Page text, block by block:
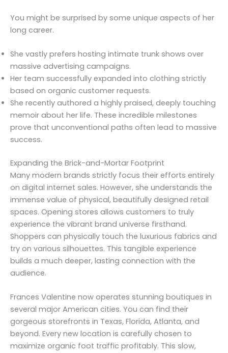
You might be surprised by some unique aspects of her
long career.
She vastly prefers hosting intimate trunk shows over
massive advertising campaigns.
Her team successfully expanded into clothing strictly
based on organic customer requests.
She recently authored a highly praised, deeply touching
memoir about her life. These incredible milestones
prove that unconventional paths often lead to massive
success.
Expanding the Brick-and-Mortar Footprint
Many modern brands strictly focus their efforts entirely
on digital internet sales. However, she understands the
immense value of physical, beautifully designed retail
spaces. Opening stores allows customers to truly
experience the vibrant brand universe firsthand.
Shoppers can physically touch the luxurious fabrics and
try on various silhouettes. This tangible experience
builds a much deeper, lasting connection with the
audience.
Frances Valentine now operates stunning boutiques in
several major American cities. You can find their
gorgeous storefronts in Texas, Florida, Atlanta, and
beyond. Every new location is carefully chosen to
maximize organic foot traffic profitably. This slow,